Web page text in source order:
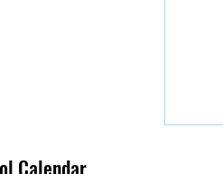
Calendar